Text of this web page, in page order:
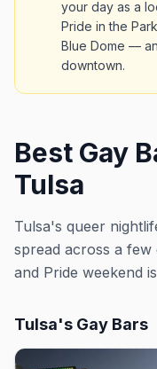
your day as a
Pride in the
Blue Dome —
downtown.
Best Gay
Tulsa
Tulsa's queer
spread across a
and Pride weekend
Tulsa's Gay Bars